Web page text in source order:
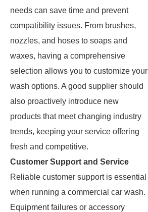
needs can save time and prevent
compatibility issues. From brushes,
nozzles, and hoses to soaps and
waxes, having a comprehensive
selection allows you to customize your
wash options. A good supplier should
also proactively introduce new
products that meet changing industry
trends, keeping your service offering
fresh and competitive.
Customer Support and Service
Reliable customer support is essential
when running a commercial car wash.
Equipment failures or accessory